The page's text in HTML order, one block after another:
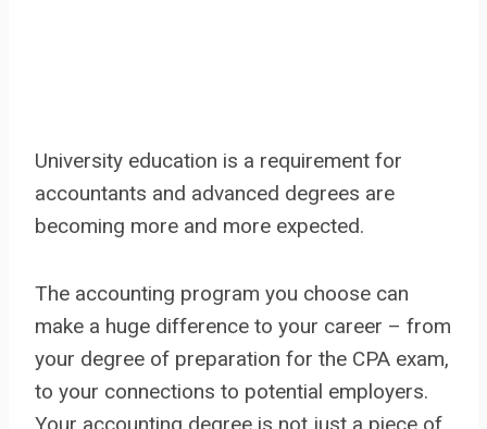
University education is a requirement for
accountants and advanced degrees are
becoming more and more expected.
The accounting program you choose can
make a huge difference to your career – from
your degree of preparation for the CPA exam,
to your connections to potential employers.